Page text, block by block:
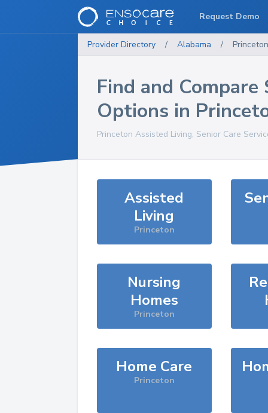
Provider Directory / Alabama / Princeton
Find and Compare
Options in
Princeton Assisted Living, Senior Care
Assisted
Living
Princeton
Nursing
Homes
Princeton
Home Care
Princeton
Request Demo